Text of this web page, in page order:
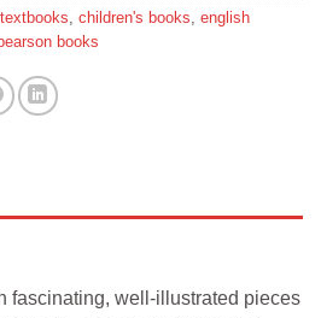
children's books english
books
fascinating, well-illustrated pieces